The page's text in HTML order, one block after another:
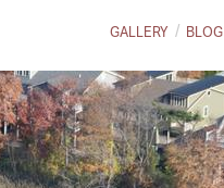
GALLERY BLOG